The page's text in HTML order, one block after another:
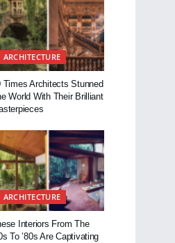
ARCHITECTURE
Times Architects Stunned
World With Their Brilliant
ARCHITECTURE
Interiors From The
To ’80s Are Captivating